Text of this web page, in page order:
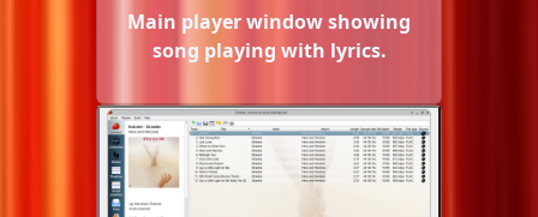
Main player window showing
song playing with lyrics.